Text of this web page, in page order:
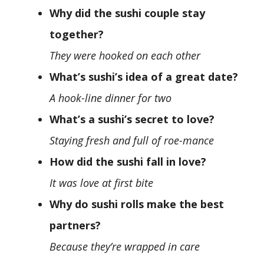
Why did the sushi couple stay
together?
They were hooked on each other
What’s sushi’s idea of a great date?
A hook-line dinner for two
What’s a sushi’s secret to love?
Staying fresh and full of roe-mance
How did the sushi fall in love?
It was love at first bite
Why do sushi rolls make the best
partners?
Because they’re wrapped in care